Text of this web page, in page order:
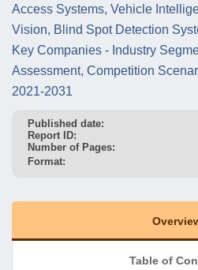
Access Systems, Vehicle
Vision, Blind Spot Detection
Key Companies - Industry
Assessment, Competition
2021-2031
Published date:
Report ID:
Number of Pages:
Format:
Table of